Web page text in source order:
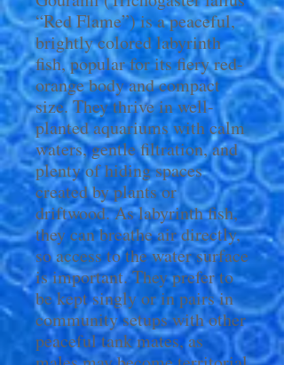
“Red Flame”) is a peaceful,
brightly colored labyrinth
fish, popular for its fiery red-
orange body and compact
size. They thrive in well-
planted aquariums with calm
waters, gentle filtration, and
plenty of hiding spaces
created by plants or
driftwood. As labyrinth fish,
they can breathe air directly,
so access to the water surface
is important. They prefer to
be kept singly or in pairs in
community setups with other
peaceful tank mates, as